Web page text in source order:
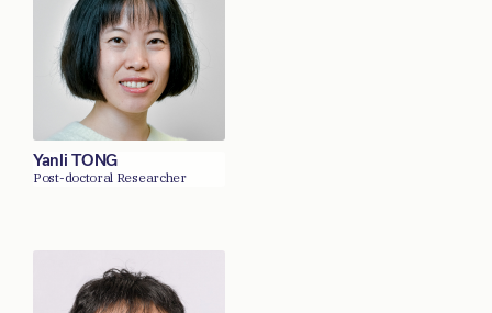
Yanli TONG
Post-doctoral Researcher